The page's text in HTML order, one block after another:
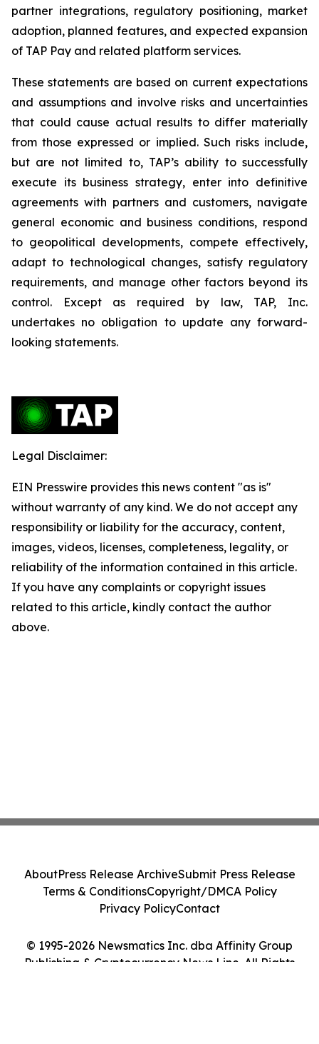
partner integrations, regulatory positioning, market
adoption, planned features, and expected expansion
of TAP Pay and related platform services.
These statements are based on current expectations
and assumptions and involve risks and uncertainties
that could cause actual results to differ materially
from those expressed or implied. Such risks include,
but are not limited to, TAP’s ability to successfully
execute its business strategy, enter into definitive
agreements with partners and customers, navigate
general economic and business conditions, respond
to geopolitical developments, compete effectively,
adapt to technological changes, satisfy regulatory
requirements, and manage other factors beyond its
control. Except as required by law, TAP, Inc.
undertakes no obligation to update any forward-
looking statements.
Legal Disclaimer:
EIN Presswire provides this news content "as is"
without warranty of any kind. We do not accept any
responsibility or liability for the accuracy, content,
images, videos, licenses, completeness, legality, or
reliability of the information contained in this article.
If you have any complaints or copyright issues
related to this article, kindly contact the author
above.
© 1995-2026 Newsmatics Inc. dba Affinity Group
Publishing & Cryptocurrency News Line. All Rights
AboutPress Release ArchiveSubmit Press Release
Terms & ConditionsCopyright/DMCA Policy
Privacy PolicyContact